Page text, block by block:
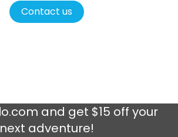
Contact us
and get $15 off your
next adventure!